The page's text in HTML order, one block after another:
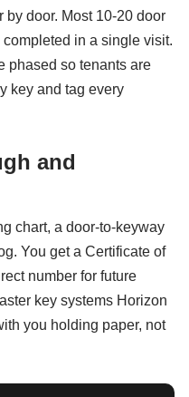
door. Most 10-20 door
in a single visit.
phased so tenants are
key and tag every
and
chart, a door-to-keyway
You get a Certificate of
number for future
key systems Horizon
you holding paper, not